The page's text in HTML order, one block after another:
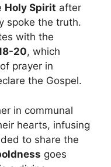
Holy Spirit after
spoke the truth.
with the
20, which
prayer in
the Gospel.
in communal
hearts, infusing
to share the
goes